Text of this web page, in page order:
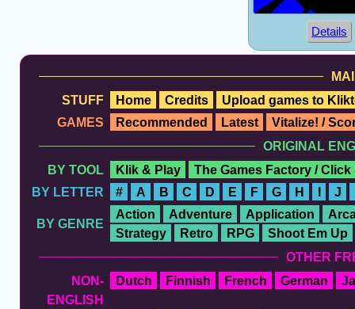
Details
STUFF
Home Credits
Upload games to
GAMES
Recommended Latest
Vitalize! /
ORIGINAL
BY TOOL
Klik & Play
The Games Factory / Click
BY LETTER
# A B C D E F G H J
BY GENRE
Action Adventure Application
Strategy
Retro RPG
Shoot Em Up
OTHER
NON-
ENGLISH
Dutch Finnish French German